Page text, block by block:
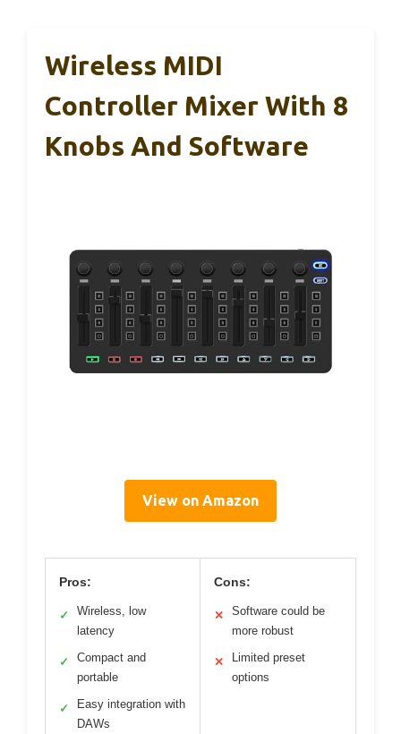
Wireless MIDI
Controller Mixer With 8
Knobs And Software
View on Amazon
Pros:
✓
Wireless, low
latency
✓
Compact and
portable
✓
Easy integration with
DAWs
Cons:
✕
Software could be
more robust
✕
Limited preset
options